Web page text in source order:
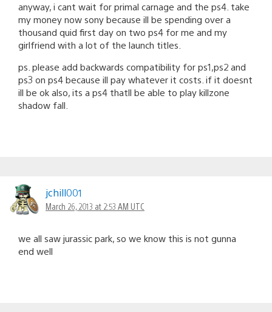
anyway, i cant wait for primal carnage and the ps4. take
my money now sony because ill be spending over a
thousand quid first day on two ps4 for me and my
girlfriend with a lot of the launch titles.
ps. please add backwards compatibility for ps1,ps2 and
ps3 on ps4 because ill pay whatever it costs. if it doesnt
ill be ok also, its a ps4 thatll be able to play killzone
shadow fall.
jchill001
March 26, 2013 at 2:53 AM UTC
we all saw jurassic park, so we know this is not gunna
end well